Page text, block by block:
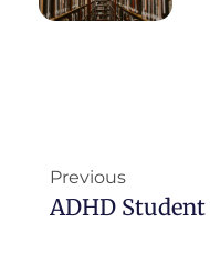
Previous